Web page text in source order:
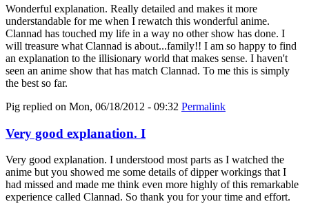
Wonderful explanation. Really detailed and makes it more
understandable for me when I rewatch this wonderful anime.
Clannad has touched my life in a way no other show has done. I
will treasure what Clannad is about...family!! I am so happy to find
an explanation to the illisionary world that makes sense. I haven't
seen an anime show that has match Clannad. To me this is simply
the best so far.
Pig replied on Mon, 06/18/2012 - 09:32 Permalink
Very good explanation. I
Very good explanation. I understood most parts as I watched the
anime but you showed me some details of dipper workings that I
had missed and made me think even more highly of this remarkable
experience called Clannad. So thank you for your time and effort.